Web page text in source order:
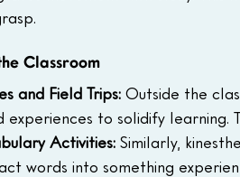
Classroom
and Field Trips: Outside the
to solidify learning.
Activities: Similarly,
words into something